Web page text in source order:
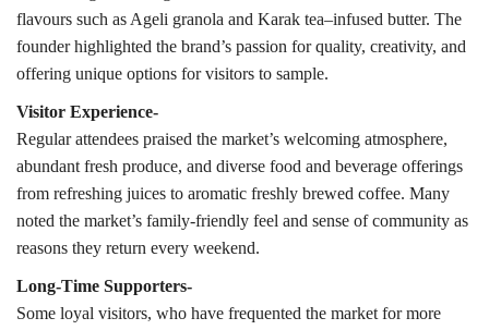
flavours such as Ageli granola and Karak tea–infused butter. The
founder highlighted the brand’s passion for quality, creativity, and
offering unique options for visitors to sample.
Visitor Experience-
Regular attendees praised the market’s welcoming atmosphere,
abundant fresh produce, and diverse food and beverage offerings
from refreshing juices to aromatic freshly brewed coffee. Many
noted the market’s family-friendly feel and sense of community as
reasons they return every weekend.
Long-Time Supporters-
Some loyal visitors, who have frequented the market for more